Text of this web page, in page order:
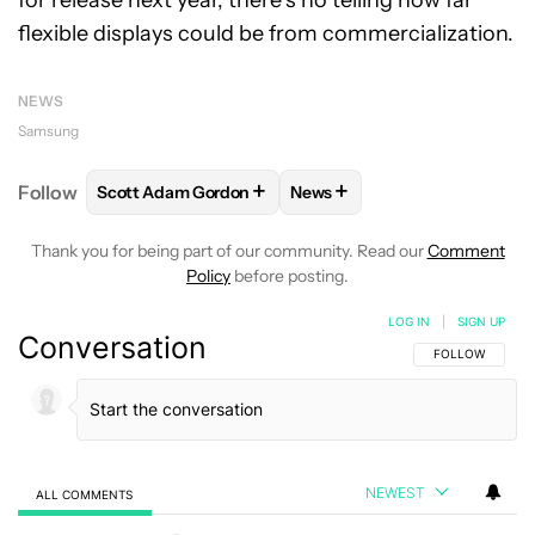
flexible displays could be from commercialization.
NEWS
Samsung
Follow FOLLOWFOLLOW "SCOTT ADAM GORDON" TO
Scott Adam Gordon + FOLLOW
News+
Thank you for being part of our community. Read ourComment
Policy before posting.
Conversation FOLLOW THIS
FOLLOW
LOG IN SIGN UP
ALL COMMENTS NEWEST